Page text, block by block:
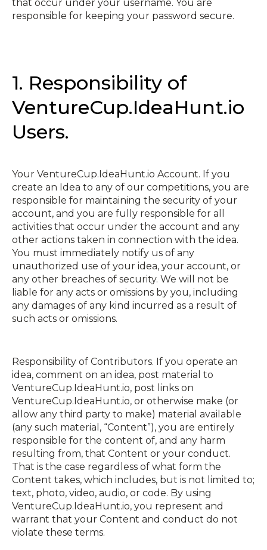
that occur under your username. You are
responsible for keeping your password secure.
1. Responsibility of
VentureCup.IdeaHunt.io
Users.
Your VentureCup.IdeaHunt.io Account. If you
create an Idea to any of our competitions, you are
responsible for maintaining the security of your
account, and you are fully responsible for all
activities that occur under the account and any
other actions taken in connection with the idea.
You must immediately notify us of any
unauthorized use of your idea, your account, or
any other breaches of security. We will not be
liable for any acts or omissions by you, including
any damages of any kind incurred as a result of
such acts or omissions.
Responsibility of Contributors. If you operate an
idea, comment on an idea, post material to
VentureCup.IdeaHunt.io, post links on
VentureCup.IdeaHunt.io, or otherwise make (or
allow any third party to make) material available
(any such material, “Content”), you are entirely
responsible for the content of, and any harm
resulting from, that Content or your conduct.
That is the case regardless of what form the
Content takes, which includes, but is not limited to;
text, photo, video, audio, or code. By using
VentureCup.IdeaHunt.io, you represent and
warrant that your Content and conduct do not
violate these terms.